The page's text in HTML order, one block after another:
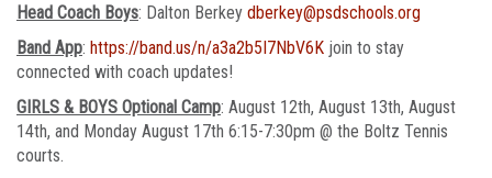
Head Coach Boys: Dalton Berkey dberkey@psdschools.org
Band App: https://band.us/n/a3a2b5I7NbV6K join to stay
connected with coach updates!
GIRLS & BOYS Optional Camp: August 12th, August 13th, August
14th, and Monday August 17th 6:15-7:30pm @ the Boltz Tennis
courts.